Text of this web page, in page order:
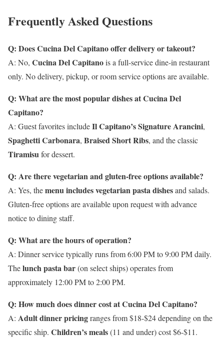
Frequently Asked Questions
Q: Does Cucina Del Capitano offer delivery or takeout?
A: No, Cucina Del Capitanois a full-service dine-in restaurant
only. No delivery, pickup, or room service options are available.
Q: What are the most popular dishes at Cucina Del
Capitano?
A: Guest favorites includeIl Capitano’s Signature Arancini,
Spaghetti Carbonara, Braised Short Ribs, and the classic
Tiramisufor dessert.
Q: Are there vegetarian and gluten-free options available?
A: Yes, themenu includes vegetarian pasta dishesand salads.
Gluten-free options are available upon request with advance
notice to dining staff.
Q: What are the hours of operation?
A: Dinner service typically runs from 6:00 PM to 9:00 PM daily.
Thelunch pasta bar(on select ships) operates from
approximately 12:00 PM to 2:00 PM.
Q: How much does dinner cost at Cucina Del Capitano?
A: Adult dinner pricingranges from $18-$24 depending on the
specific ship. Children’s meals(11 and under) cost $6-$11.